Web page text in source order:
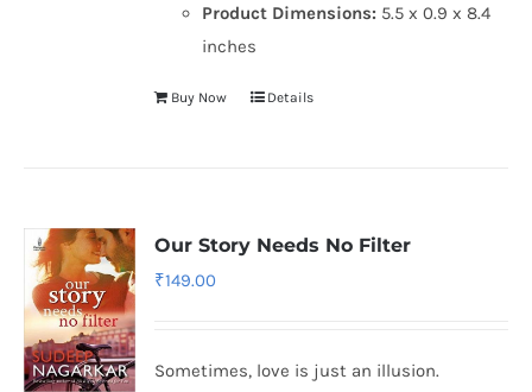
Product Dimensions: 5.5 x 0.9 x 8.4
inches
Buy Now Details
Our Story Needs No Filter
₹149.00
Sometimes, love is just an illusion.